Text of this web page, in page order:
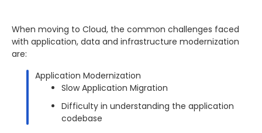
When moving to Cloud, the common challenges faced
with application, data and infrastructure modernization
are:
Application Modernization
Slow Application Migration
Difficulty in understanding the application
codebase